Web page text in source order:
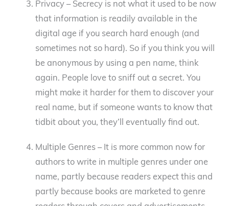
Privacy – Secrecy is not what it used to be now
that information is readily available in the
digital age if you search hard enough (and
sometimes not so hard). So if you think you will
be anonymous by using a pen name, think
again. People love to sniff out a secret. You
might make it harder for them to discover your
real name, but if someone wants to know that
tidbit about you, they’ll eventually find out.
Multiple Genres – It is more common now for
authors to write in multiple genres under one
name, partly because readers expect this and
partly because books are marketed to genre